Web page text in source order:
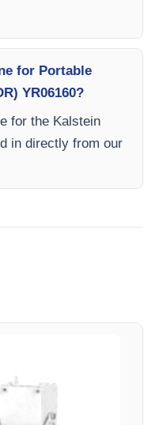
for Portable
YR06160?
for the Kalstein
in directly from our